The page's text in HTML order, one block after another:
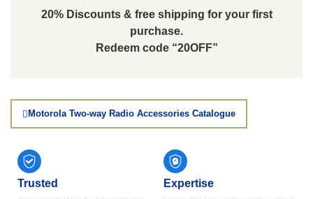
20% Discounts & free shipping for your first
purchase.
Redeem code “20OFF”
Motorola Two-way Radio Accessories Catalogue
Trusted Expertise